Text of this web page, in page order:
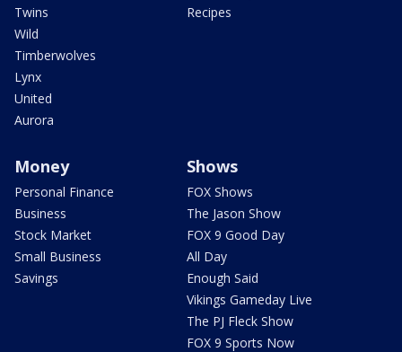
Twins
Wild
Timberwolves
Lynx
United
Aurora
Recipes
Money
Personal Finance
Business
Stock Market
Small Business
Savings
Shows
FOX Shows
The Jason Show
FOX 9 Good Day
All Day
Enough Said
Vikings Gameday Live
The PJ Fleck Show
FOX 9 Sports Now